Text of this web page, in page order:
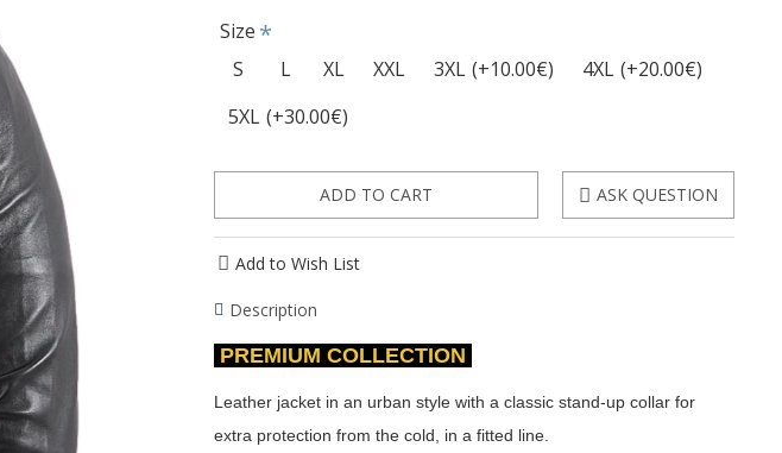
Size
S
L XL XXL 3XL (+10.00€) 4XL (+20.00€)
5XL (+30.00€)
ADD TO CART ASK QUESTION
Add to Wish List
Description
PREMIUM COLLECTION
Leather jacket in an urban style with a classic stand-up collar for
extra protection from the cold, in a fitted line.